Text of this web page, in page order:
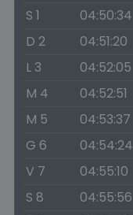
S 1
04:50:34
D 2
04:51:20
L 3
04:52:05
M 4
04:52:51
M 5
04:53:37
G 6
04:54:24
V 7
04:55:10
S 8
04:55:56